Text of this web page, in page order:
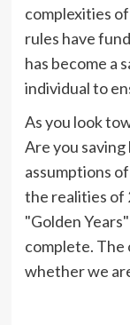
complexities
rules have
has become a
individual to
As you look
Are you
assumptions
the realities of
"Golden
complete. The
whether we